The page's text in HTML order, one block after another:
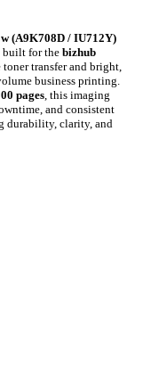
(A9K708D / IU712Y)
built for the bizhub
transfer and bright,
business printing.
pages, this imaging
and consistent
durability, clarity, and